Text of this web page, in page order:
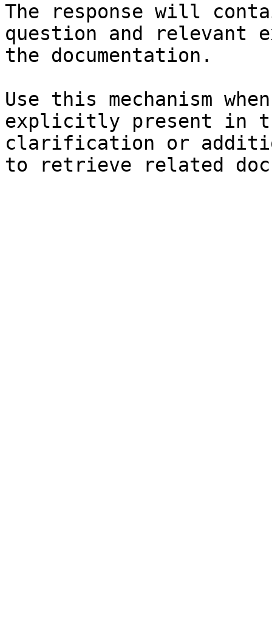
The response will
question and relevant
the documentation.
Use this mechanism
explicitly present in
clarification or